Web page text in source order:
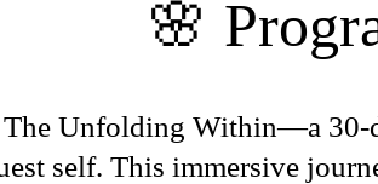
🌸
Unfolding Within—a 30-
self. This immersive